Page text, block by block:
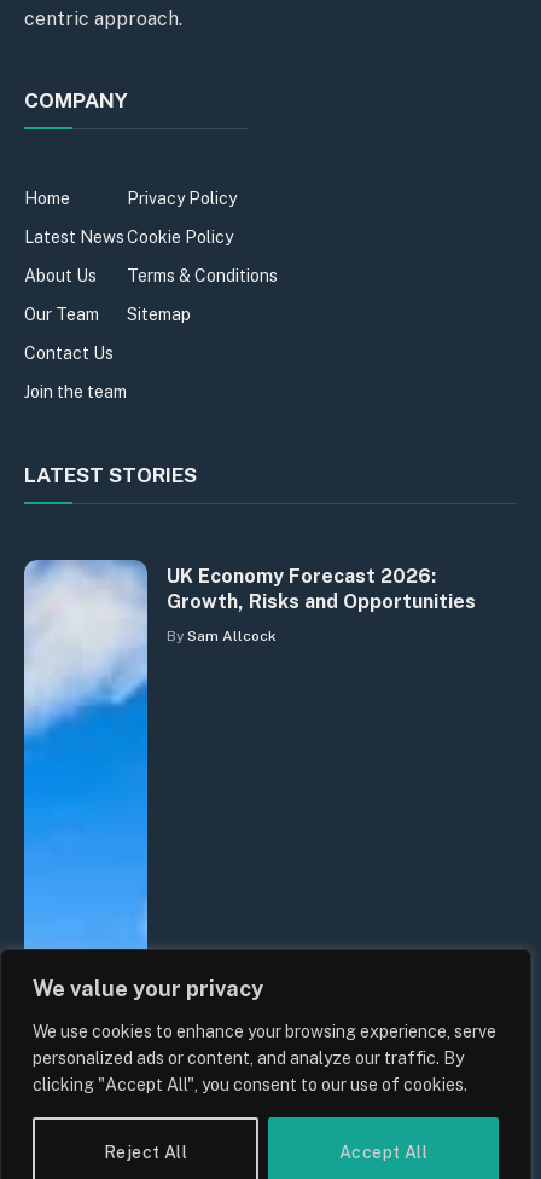
We value your privacy
We use cookies to enhance your browsing experience, serve
personalized ads or content, and analyze our traffic. By
clicking "Accept All", you consent to our use of cookies.
Reject All Accept All
centric approach.
COMPANY
Home
Latest News
About Us
Our Team
Contact Us
Join the team
Privacy Policy
Cookie Policy
Terms & Conditions
Sitemap
LATEST STORIES
UK Economy Forecast 2026:
Growth, Risks and Opportunities
By Sam Allcock